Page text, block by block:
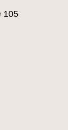
105